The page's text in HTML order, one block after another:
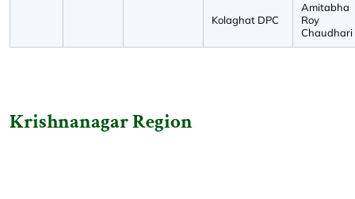
Kolaghat DPC
Amitabha
Roy
Chaudhari
Krishnanagar Region